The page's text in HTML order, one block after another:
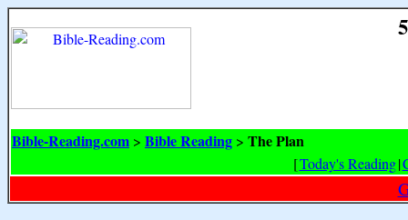
Bible-Reading.com > Bible Reading > The Plan
[Today's Reading|